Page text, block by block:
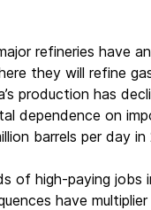
refineries have
they will refine
production has
dependence on
barrels per day in
of high-paying jobs
have